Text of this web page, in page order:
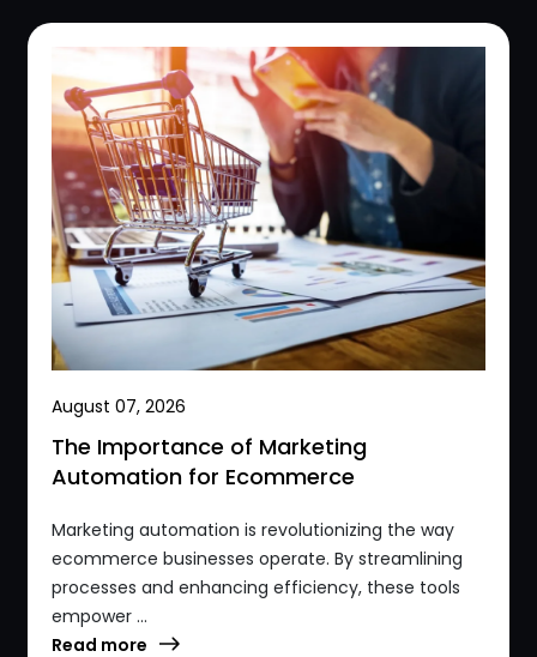
August 07, 2026
The Importance of Marketing
Automation for Ecommerce
Marketing automation is revolutionizing the way
ecommerce businesses operate. By streamlining
processes and enhancing efficiency, these tools
empower ...
Read more